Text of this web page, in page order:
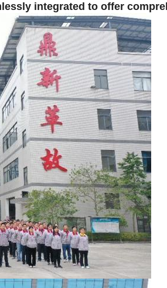
integrated to offer